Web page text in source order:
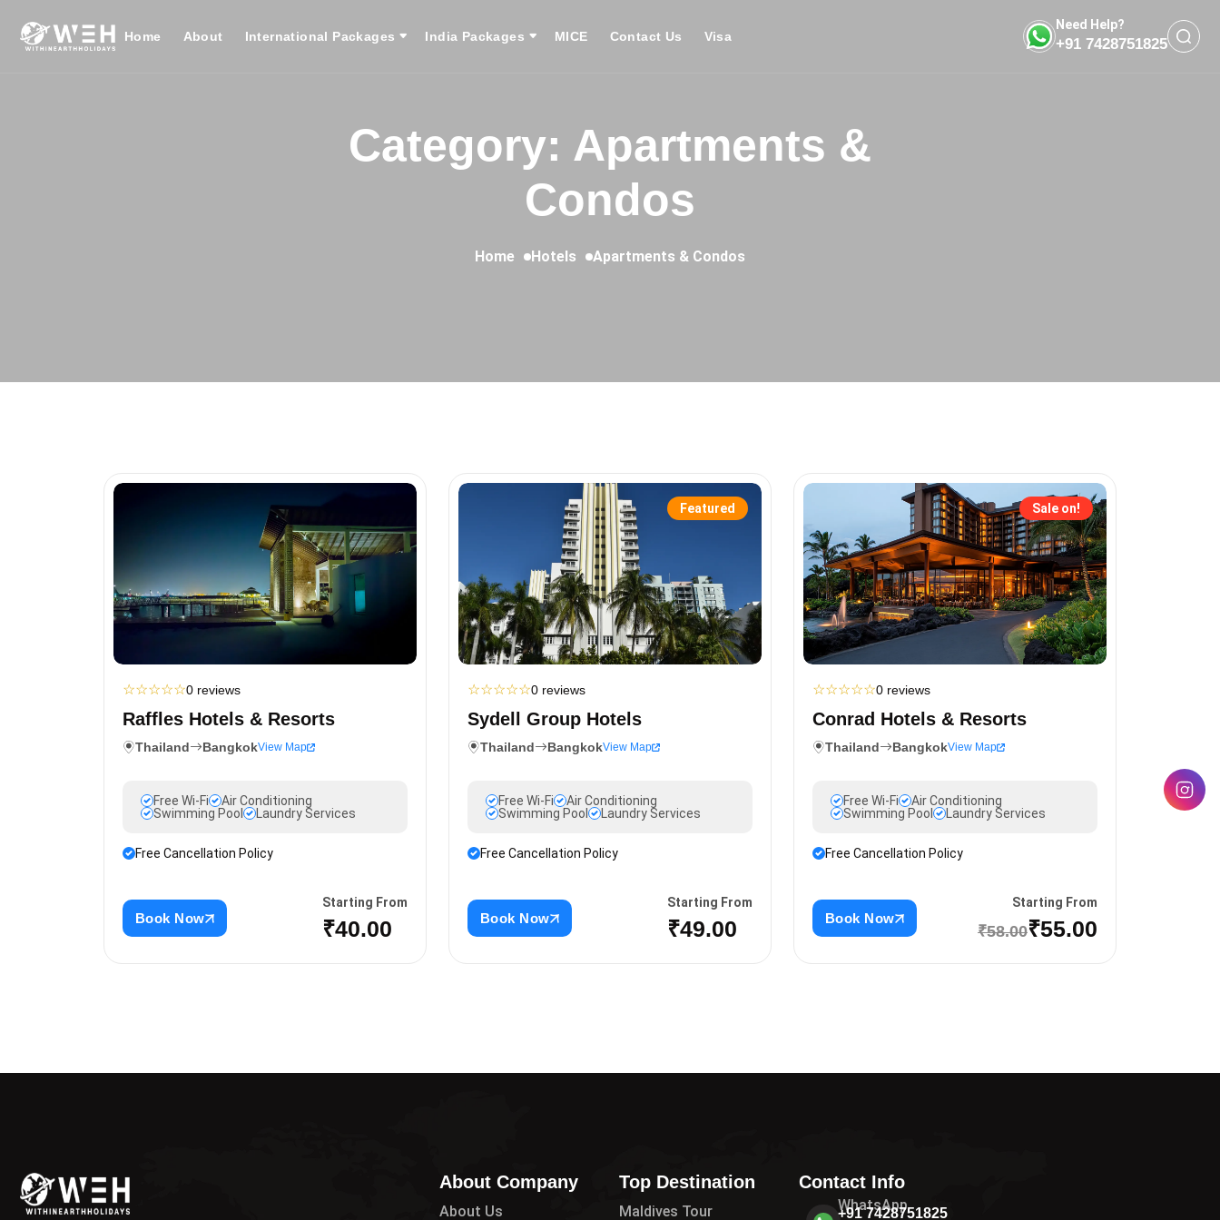
Home About International Packages India Packages MICE Contact Us Visa
Need Help?
+91 7428751825
Category: Apartments &
Condos
Home Hotels Apartments & Condos
☆☆☆☆☆0 reviews
Raffles Hotels & Resorts
Thailand BangkokView Map
Free Wi-Fi
Air Conditioning
Swimming Pool
Laundry Services
Free Cancellation Policy
Book Now
Starting From
₹40.00
Featured
☆☆☆☆☆0 reviews
Sydell Group Hotels
Thailand BangkokView Map
Free Wi-Fi
Air Conditioning
Swimming Pool
Laundry Services
Free Cancellation Policy
Book Now
Starting From
₹49.00
Sale on!
☆☆☆☆☆0 reviews
Conrad Hotels & Resorts
Thailand BangkokView Map
Free Wi-Fi
Air Conditioning
Swimming Pool
Laundry Services
Free Cancellation Policy
Book Now
Starting From
₹58.00₹55.00
About Company
About Us
Top Destination
Maldives Tour
Contact Info
WhatsApp
+91 7428751825